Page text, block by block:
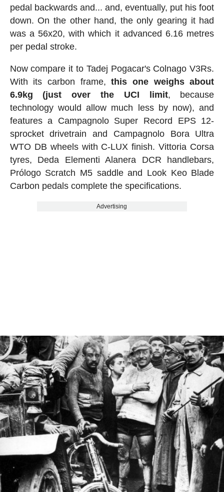
pedal backwards and... and, eventually, put his foot
down. On the other hand, the only gearing it had
was a 56x20, with which it advanced 6.16 metres
per pedal stroke.
Now compare it to Tadej Pogacar's Colnago V3Rs.
With its carbon frame,this one weighs about
6.9kg (just over the UCI limit, because
technology would allow much less by now), and
features a Campagnolo Super Record EPS 12-
sprocket drivetrain and Campagnolo Bora Ultra
WTO DB wheels with C-LUX finish. Vittoria Corsa
tyres, Deda Elementi Alanera DCR handlebars,
Prólogo Scratch M5 saddle and Look Keo Blade
Carbon pedals complete the specifications.
Advertising